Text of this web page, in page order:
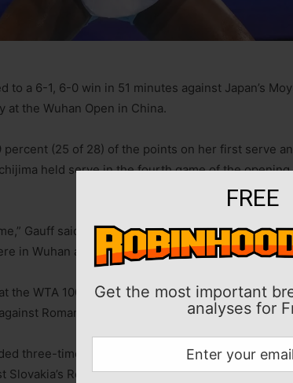
FREE
Get the most important
analyses for
to a 6-1, 6-0 win in 51 minutes against Japan’s
at the Wuhan Open in China.
percent (25 of 28) of the points on her first serve
held serve in the fourth game of the
Gauff said in her on-court interview. “I played
in Wuhan and moving on to the next round.”
the WTA 1000 tournament will be home favorite
Romania’s Sorana Cirstea.
three-time champion, had to rally to remain
Rebecca Sramkova.